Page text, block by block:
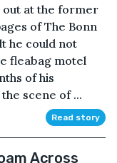
out at the former
of The Bonn
he could not
fleabag motel
of his
scene of ...
Read story
Across